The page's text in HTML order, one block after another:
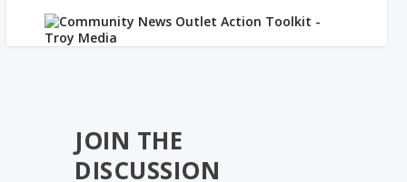
JOIN THE
DISCUSSION